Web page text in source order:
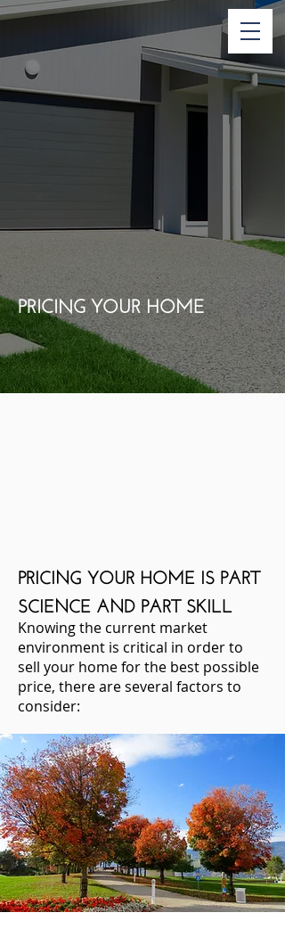
PRICING YOUR HOME
PRICING YOUR HOME IS PART
SCIENCE AND PART SKILL
Knowing the current market
environment is critical in order to
sell your home for the best possible
price, there are several factors to
consider: